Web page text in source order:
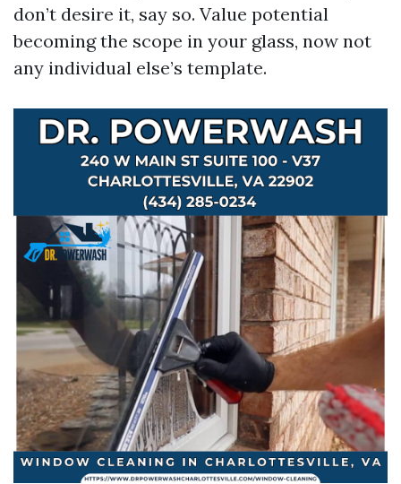
don’t desire it, say so. Value potential
becoming the scope in your glass, now not
any individual else’s template.